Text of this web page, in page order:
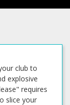
club to
explosive
requires
slice your